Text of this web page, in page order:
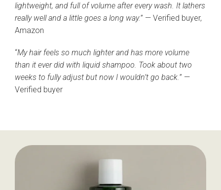
lightweight, and full of volume after every wash. It lathers
really well and a little goes a long way.” — Verified buyer,
Amazon
“My hair feels so much lighter and has more volume
than it ever did with liquid shampoo. Took about two
weeks to fully adjust but now I wouldn’t go back.” —
Verified buyer